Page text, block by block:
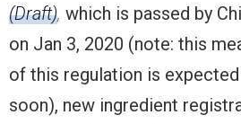
(Draft), which is passed by
on Jan 3, 2020 (note: this
of this regulation is
soon), new ingredient